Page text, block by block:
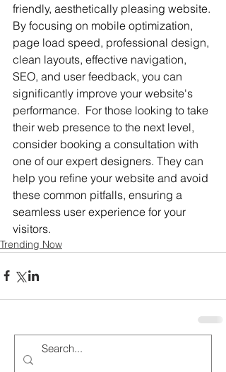
friendly, aesthetically pleasing website.
By focusing on mobile optimization,
page load speed, professional design,
clean layouts, effective navigation,
SEO, and user feedback, you can
significantly improve your website's
performance.  For those looking to take
their web presence to the next level,
consider booking a consultation with
one of our expert designers. They can
help you refine your website and avoid
these common pitfalls, ensuring a
seamless user experience for your
visitors.
Trending Now